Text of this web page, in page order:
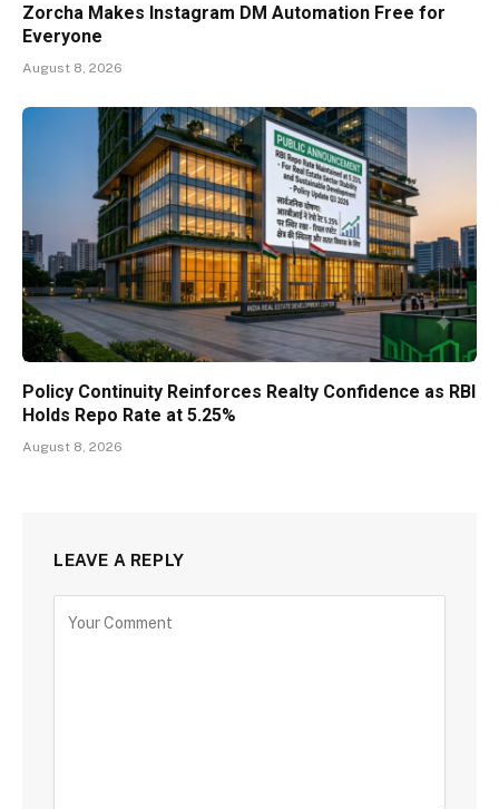
Zorcha Makes Instagram DM Automation Free for
Everyone
August 8, 2026
Policy Continuity Reinforces Realty Confidence as RBI
Holds Repo Rate at 5.25%
August 8, 2026
LEAVE A REPLY